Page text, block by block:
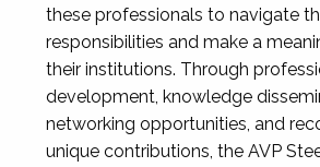
these professionals to navigate
responsibilities and make a
their institutions. Through
development, knowledge
networking opportunities, and
unique contributions, the AVP